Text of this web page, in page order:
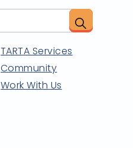
TARTA Services
Community
Work With Us